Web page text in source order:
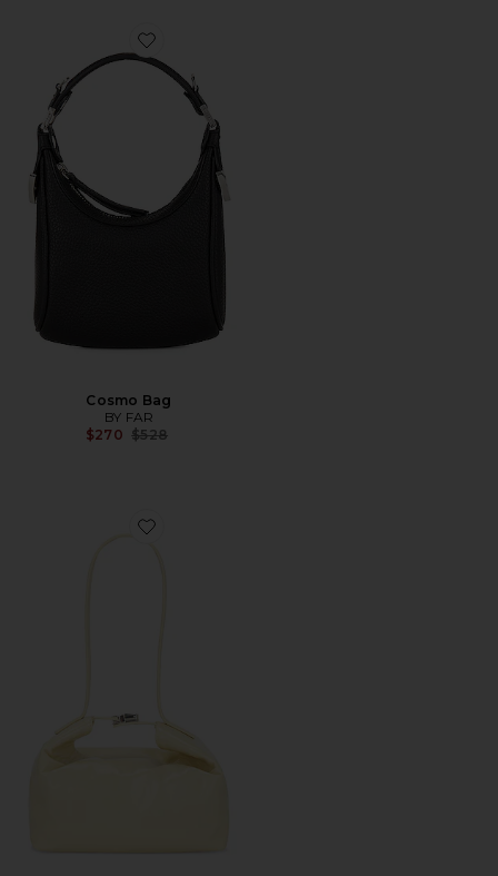
Favorite Cosmo Bag
Cosmo Bag
BY FAR
$270 Previous price:
$528
Favorite Bea Bag